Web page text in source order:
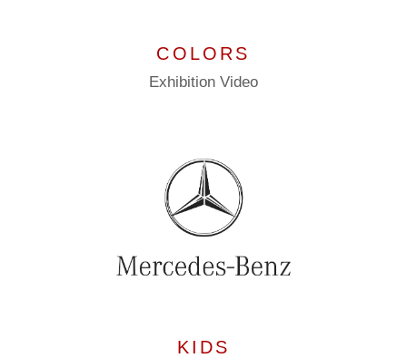
COLORS
Exhibition Video
KIDS